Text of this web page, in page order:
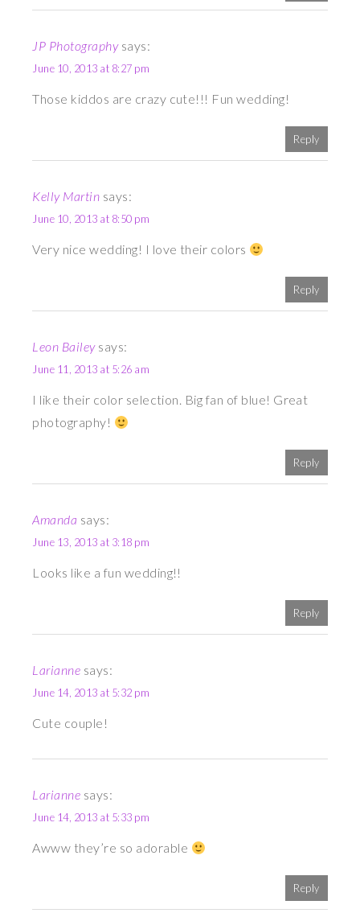
JP Photography says:
June 10, 2013 at 8:27 pm
Those kiddos are crazy cute!!! Fun wedding!
Reply
Kelly Martin says:
June 10, 2013 at 8:50 pm
Very nice wedding! I love their colors
Reply
Leon Bailey says:
June 11, 2013 at 5:26 am
I like their color selection. Big fan of blue! Great
photography!
Reply
Amanda says:
June 13, 2013 at 3:18 pm
Looks like a fun wedding!!
Reply
Larianne says:
June 14, 2013 at 5:32 pm
Cute couple!
Larianne says:
June 14, 2013 at 5:33 pm
Awww they’re so adorable
Reply